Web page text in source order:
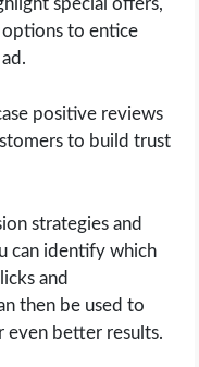
special offers,
to entice
positive reviews
to build trust
strategies and
can identify which
and
then be used to
even better results.